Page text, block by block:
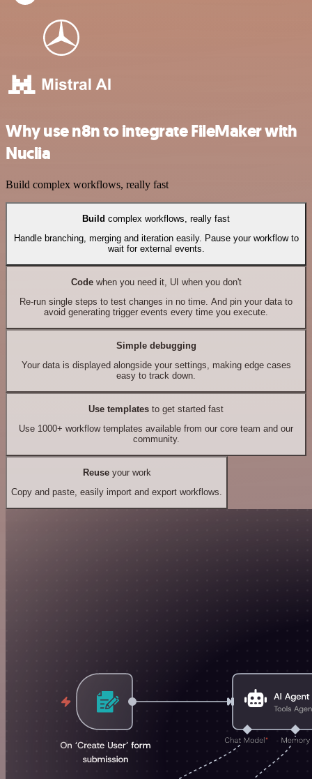
Why use n8n to integrate FileMaker with
Nuclia
Build complex workflows, really fast
Build complex workflows, really fast
Handle branching, merging and iteration easily. Pause your workflow to
wait for external events.
Codewhen you need it, UI when you don't
Re-run single steps to test changes in no time. And pin your data to
avoid generating trigger events every time you execute.
Simple debugging
Your data is displayed alongside your settings, making edge cases
easy to track down.
Use templates to get started fast
Use 1000+ workflow templates available from our core team and our
community.
Reuseyour work
Copy and paste, easily import and export workflows.